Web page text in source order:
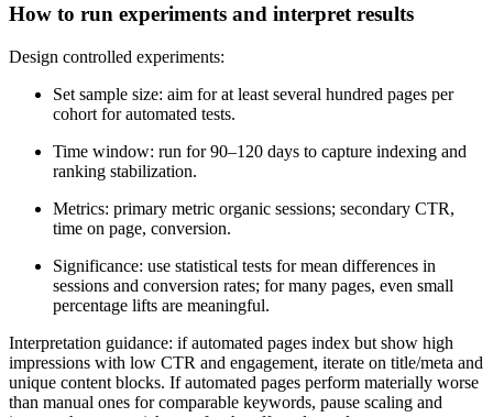
How to run experiments and interpret results
Design controlled experiments:
Set sample size: aim for at least several hundred pages per
cohort for automated tests.
Time window: run for 90–120 days to capture indexing and
ranking stabilization.
Metrics: primary metric organic sessions; secondary CTR,
time on page, conversion.
Significance: use statistical tests for mean differences in
sessions and conversion rates; for many pages, even small
percentage lifts are meaningful.
Interpretation guidance: if automated pages index but show high
impressions with low CTR and engagement, iterate on title/meta and
unique content blocks. If automated pages perform materially worse
than manual ones for comparable keywords, pause scaling and